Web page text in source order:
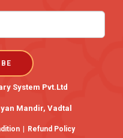
System Pvt.Ltd
Mandir, Vadtal
Refund Policy